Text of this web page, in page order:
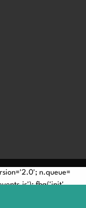
n.queue=
fbq('init',